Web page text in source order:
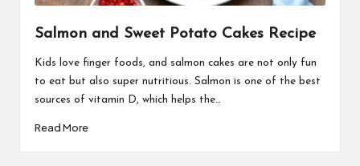
Salmon and Sweet Potato Cakes Recipe
Kids love finger foods, and salmon cakes are not only fun
to eat but also super nutritious. Salmon is one of the best
sources of vitamin D, which helps the…
Read More